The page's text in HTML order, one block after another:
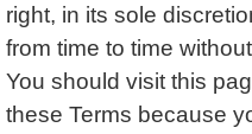
right, in its sole
from time to time
You should visit this
these Terms because